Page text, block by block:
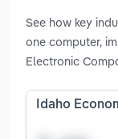
See how key
one computer,
Electronic
Idaho